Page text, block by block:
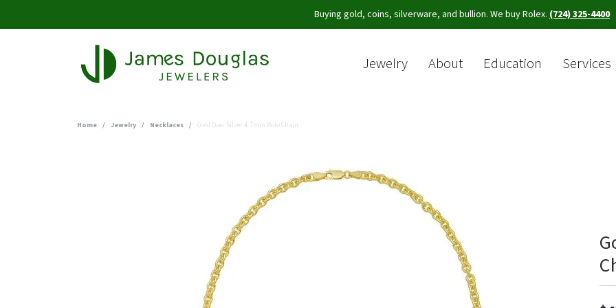
Buying gold, coins, silverware, and bullion. We buy Rolex. (724) 325-4400
Jewelry About Education Services
Home Jewelry Necklaces Gold Over Silver 4.7mm Rolo Chain